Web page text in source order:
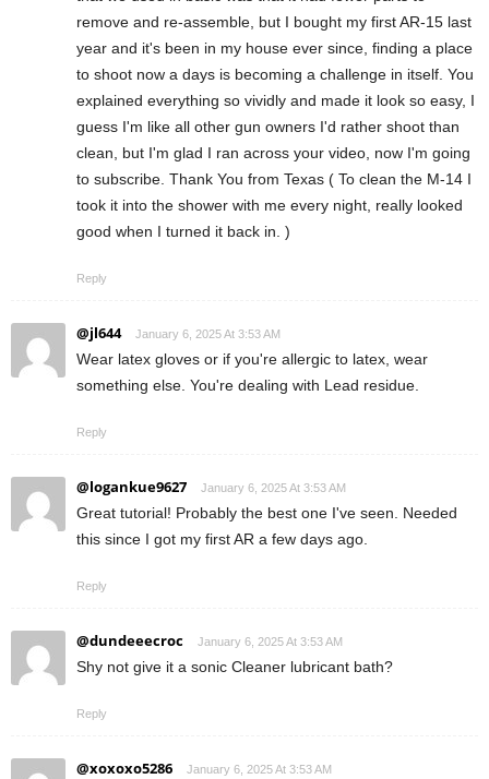
remove and re-assemble, but I bought my first AR-15 last
year and it's been in my house ever since, finding a place
to shoot now a days is becoming a challenge in itself. You
explained everything so vividly and made it look so easy, I
guess I'm like all other gun owners I'd rather shoot than
clean, but I'm glad I ran across your video, now I'm going
to subscribe. Thank You from Texas ( To clean the M-14 I
took it into the shower with me every night, really looked
good when I turned it back in. )
Reply
@jl644 January 6, 2025 At 3:53 AM
Wear latex gloves or if you're allergic to latex, wear
something else. You're dealing with Lead residue.
Reply
@logankue9627 January 6, 2025 At 3:53 AM
Great tutorial! Probably the best one I've seen. Needed
this since I got my first AR a few days ago.
Reply
@dundeeecroc January 6, 2025 At 3:53 AM
Shy not give it a sonic Cleaner lubricant bath?
Reply
@xoxoxo5286 January 6, 2025 At 3:53 AM